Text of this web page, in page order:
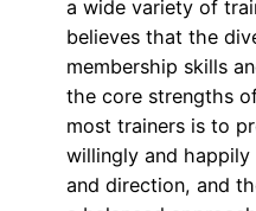
a wide variety of
believes that the
membership skills
the core strengths
most trainers is to
willingly and
and direction, and